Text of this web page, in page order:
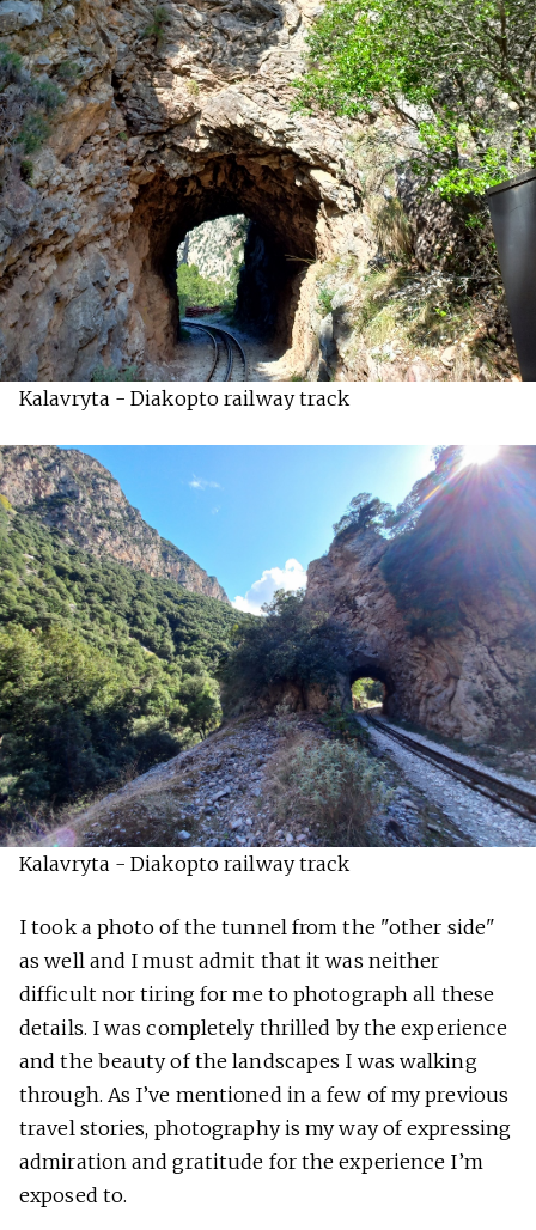
Kalavryta - Diakopto railway track
Kalavryta - Diakopto railway track
I took a photo of the tunnel from the "other side"
as well and I must admit that it was neither
difficult nor tiring for me to photograph all these
details. I was completely thrilled by the experience
and the beauty of the landscapes I was walking
through. As I’ve mentioned in a few of my previous
travel stories, photography is my way of expressing
admiration and gratitude for the experience I’m
exposed to.